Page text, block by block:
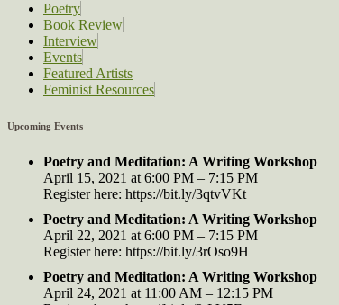
Poetry
Book Review
Interview
Events
Featured Artists
Feminist Resources
Upcoming Events
Poetry and Meditation: A Writing Workshop
April 15, 2021 at 6:00 PM – 7:15 PM
Register here: https://bit.ly/3qtvVKt
Poetry and Meditation: A Writing Workshop
April 22, 2021 at 6:00 PM – 7:15 PM
Register here: https://bit.ly/3rOso9H
Poetry and Meditation: A Writing Workshop
April 24, 2021 at 11:00 AM – 12:15 PM